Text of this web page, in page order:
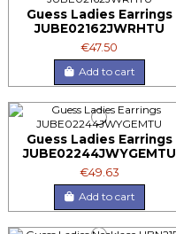
Guess Ladies Earrings
JUBE02162JWRHTU
€47.50
Add to cart
Guess Ladies Earrings
JUBE02244JWYGEMTU
€49.63
Add to cart